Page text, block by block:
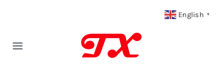
Toggle
English ▼